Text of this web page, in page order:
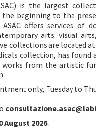
is the largest
the beginning to the
offers services of
arts: visual
collections are located at
collection, has found
from the artistic
only, Tuesday to
August 2026.